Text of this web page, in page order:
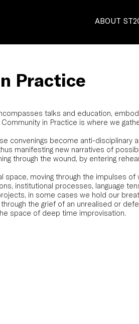
ABOUT
Practice
talks and education,
in Practice is where we
convenings become anti-disciplinary
manifesting new narratives of
through the wound, by entering
space, moving through the impulses
institutional processes, language
in some cases we hold our
the grief of an unrealised or
space of deep time improvisation.